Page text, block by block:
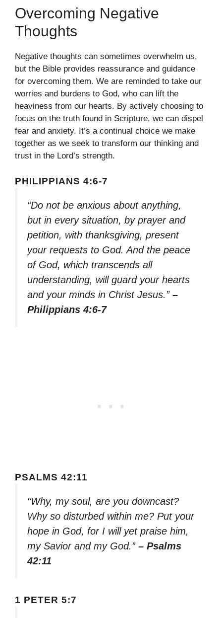
Overcoming Negative
Thoughts
Negative thoughts can sometimes overwhelm us,
but the Bible provides reassurance and guidance
for overcoming them. We are reminded to take our
worries and burdens to God, who can lift the
heaviness from our hearts. By actively choosing to
focus on the truth found in Scripture, we can dispel
fear and anxiety. It’s a continual choice we make
together as we seek to transform our thinking and
trust in the Lord’s strength.
PHILIPPIANS 4:6-7
“Do not be anxious about anything,
but in every situation, by prayer and
petition, with thanksgiving, present
your requests to God. And the peace
of God, which transcends all
understanding, will guard your hearts
and your minds in Christ Jesus.” –
Philippians 4:6-7
PSALMS 42:11
“Why, my soul, are you downcast?
Why so disturbed within me? Put your
hope in God, for I will yet praise him,
my Savior and my God.” – Psalms
42:11
1 PETER 5:7